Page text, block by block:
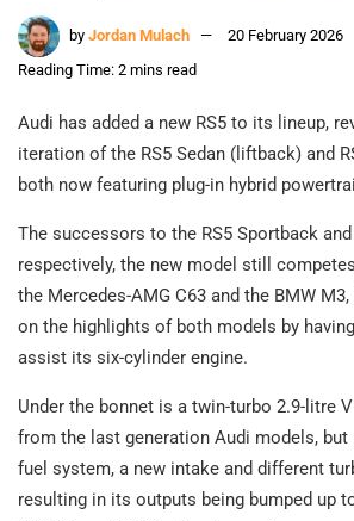
by Jordan Mulach
20 February 2026
Reading Time: 2 mins read
Audi has added a new RS5 to its lineup,
iteration of the RS5 Sedan (liftback) and
both now featuring plug-in hybrid
The successors to the RS5 Sportback and
respectively, the new model still
the Mercedes-AMG C63 and the BMW
on the highlights of both models by
assist its six-cylinder engine.
Under the bonnet is a twin-turbo 2.9-litre
from the last generation Audi models, but
fuel system, a new intake and different
resulting in its outputs being bumped up